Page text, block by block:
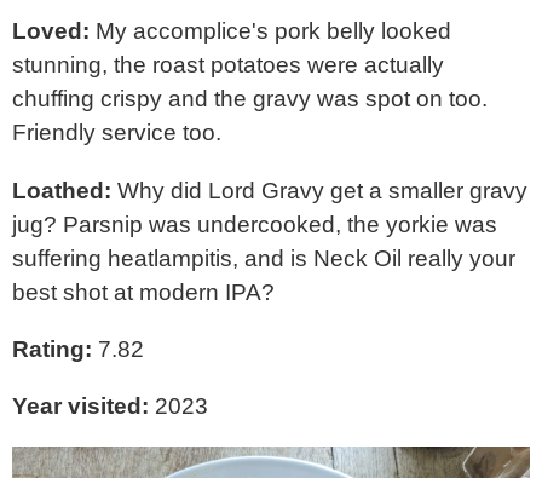
Loved: My accomplice's pork belly looked
stunning, the roast potatoes were actually
chuffing crispy and the gravy was spot on too.
Friendly service too.
Loathed: Why did Lord Gravy get a smaller gravy
jug? Parsnip was undercooked, the yorkie was
suffering heatlampitis, and is Neck Oil really your
best shot at modern IPA?
Rating: 7.82
Year visited: 2023